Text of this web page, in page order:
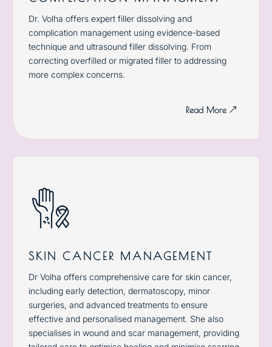
Dr. Volha offers expert filler dissolving and
complication management using evidence-based
technique and ultrasound filler dissolving. From
correcting overfilled or migrated filler to addressing
more complex concerns.
Read More
SKIN CANCER MANAGEMENT
Dr Volha offers comprehensive care for skin cancer,
including early detection, dermatoscopy, minor
surgeries, and advanced treatments to ensure
effective and personalised management. She also
specialises in wound and scar management, providing